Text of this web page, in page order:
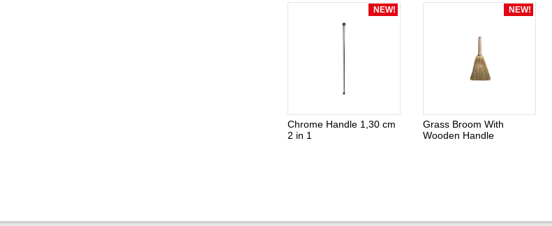
NEW!
Chrome Handle 1,30 cm
2 in 1
NEW!
Grass Broom With
Wooden Handle